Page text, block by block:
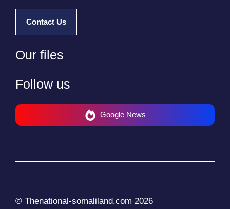
Contact Us
Our files
Follow us
Google News
© Thenational-somaliland.com 2026